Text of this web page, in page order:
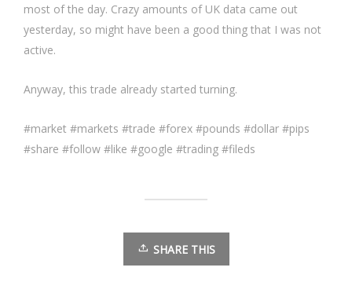
most of the day. Crazy amounts of UK data came out
yesterday, so might have been a good thing that I was not
active.
Anyway, this trade already started turning.
#market #markets #trade #forex #pounds #dollar #pips
#share #follow #like #google #trading #fileds
SHARE THIS